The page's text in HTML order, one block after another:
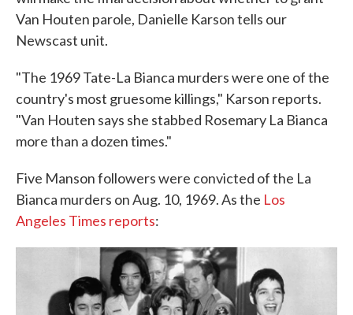
Van Houten parole, Danielle Karson tells our
Newscast unit.
"The 1969 Tate-La Bianca murders were one of the
country's most gruesome killings," Karson reports.
"Van Houten says she stabbed Rosemary La Bianca
more than a dozen times."
Five Manson followers were convicted of the La
Bianca murders on Aug. 10, 1969. As the Los
Angeles Times reports: